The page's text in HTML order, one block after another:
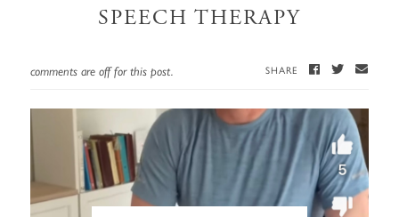
SPEECH THERAPY
comments are off for this post. SHARE